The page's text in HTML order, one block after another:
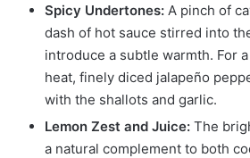
Spicy Undertones: A pinch of
dash of hot sauce stirred into
introduce a subtle warmth. For
heat, finely diced jalapeño
with the shallots and garlic.
Lemon Zest and Juice: The
a natural complement to both